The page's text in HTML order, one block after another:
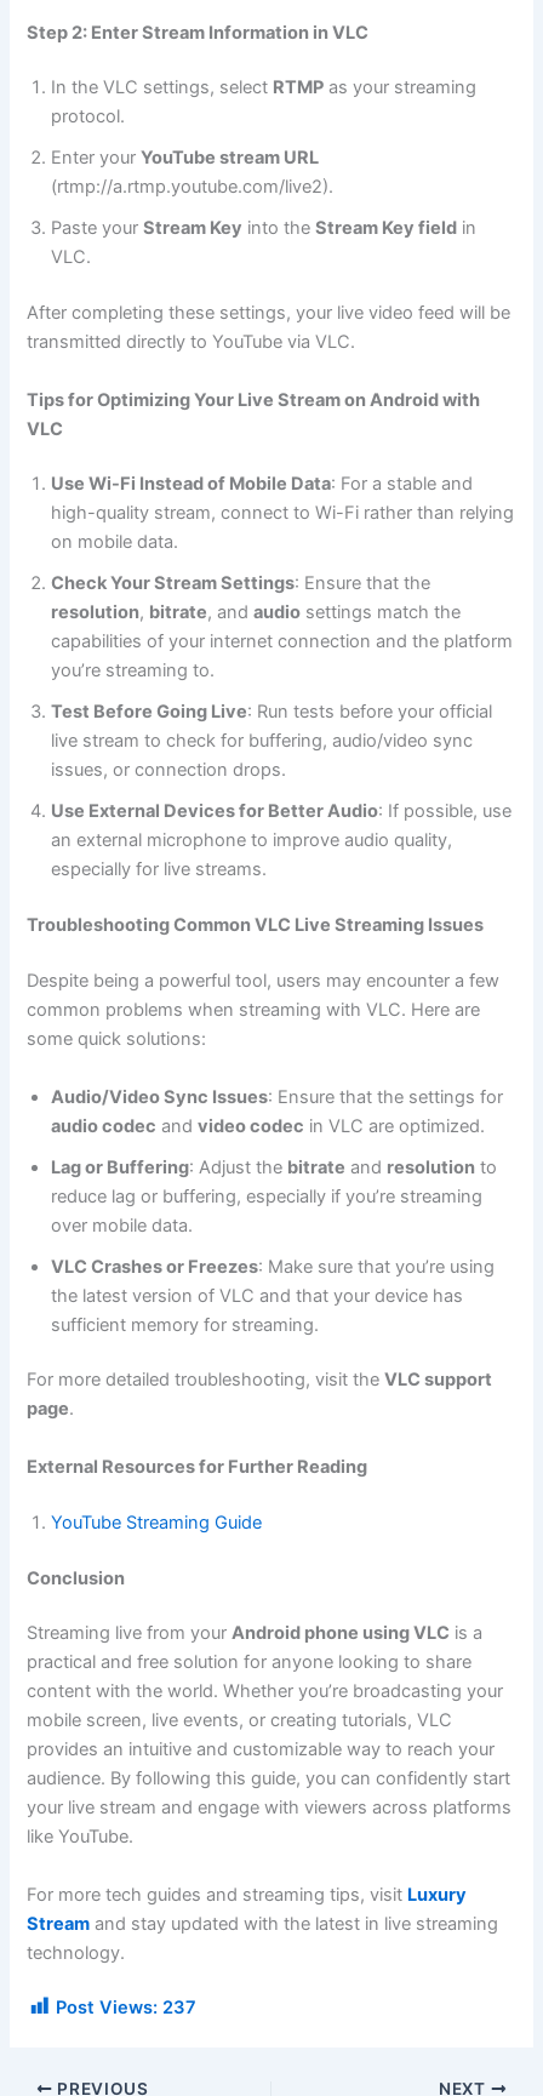
Step 2: Enter Stream Information in VLC
In the VLC settings, select RTMP as your streaming
protocol.
Enter yourYouTube stream URL
(rtmp://a.rtmp.youtube.com/live2).
Paste yourStream Key into theStream Key field in
VLC.
After completing these settings, your live video feed will be
transmitted directly to YouTube via VLC.
Tips for Optimizing Your Live Stream on Android with
VLC
Use Wi-Fi Instead of Mobile Data: For a stable and
high-quality stream, connect to Wi-Fi rather than relying
on mobile data.
Check Your Stream Settings: Ensure that the
resolution, bitrate, andaudio settings match the
capabilities of your internet connection and the platform
you’re streaming to.
Test Before Going Live: Run tests before your official
live stream to check for buffering, audio/video sync
issues, or connection drops.
Use External Devices for Better Audio: If possible, use
an external microphone to improve audio quality,
especially for live streams.
Troubleshooting Common VLC Live Streaming Issues
Despite being a powerful tool, users may encounter a few
common problems when streaming with VLC. Here are
some quick solutions:
Audio/Video Sync Issues: Ensure that the settings for
audio codec andvideo codec in VLC are optimized.
Lag or Buffering: Adjust the bitrate and resolution to
reduce lag or buffering, especially if you’re streaming
over mobile data.
VLC Crashes or Freezes: Make sure that you’re using
the latest version of VLC and that your device has
sufficient memory for streaming.
For more detailed troubleshooting, visit theVLC support
page.
External Resources for Further Reading
YouTube Streaming Guide
Conclusion
Streaming live from yourAndroid phone using VLC is a
practical and free solution for anyone looking to share
content with the world. Whether you’re broadcasting your
mobile screen, live events, or creating tutorials, VLC
provides an intuitive and customizable way to reach your
audience. By following this guide, you can confidently start
your live stream and engage with viewers across platforms
like YouTube.
For more tech guides and streaming tips, visit Luxury
Stream and stay updated with the latest in live streaming
technology.
Post Views: 237
PREVIOUS NEXT